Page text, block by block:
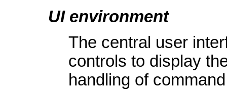
UI environment
The central user
controls to display
handling of